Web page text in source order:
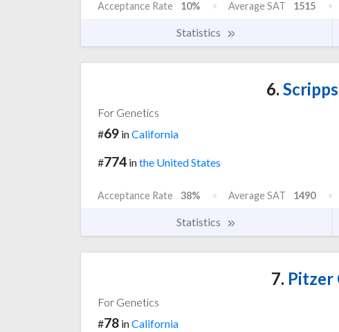
Acceptance Rate 10% Average SAT 1515
Statistics
6.
For Genetics
#69 inCalifornia
#774 inthe United States
Acceptance Rate 38% Average SAT 1490
Statistics
7. Pitzer
For Genetics
#78 inCalifornia